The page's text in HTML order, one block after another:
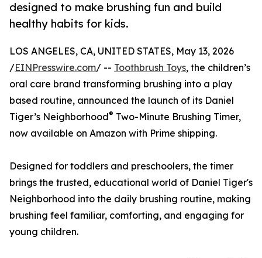
designed to make brushing fun and build
healthy habits for kids.
LOS ANGELES, CA, UNITED STATES, May 13, 2026
/EINPresswire.com/ -- Toothbrush Toys, the children’s
oral care brand transforming brushing into a play
based routine, announced the launch of its Daniel
Tiger’s Neighborhood® Two-Minute Brushing Timer,
now available on Amazon with Prime shipping.
Designed for toddlers and preschoolers, the timer
brings the trusted, educational world of Daniel Tiger's
Neighborhood into the daily brushing routine, making
brushing feel familiar, comforting, and engaging for
young children.